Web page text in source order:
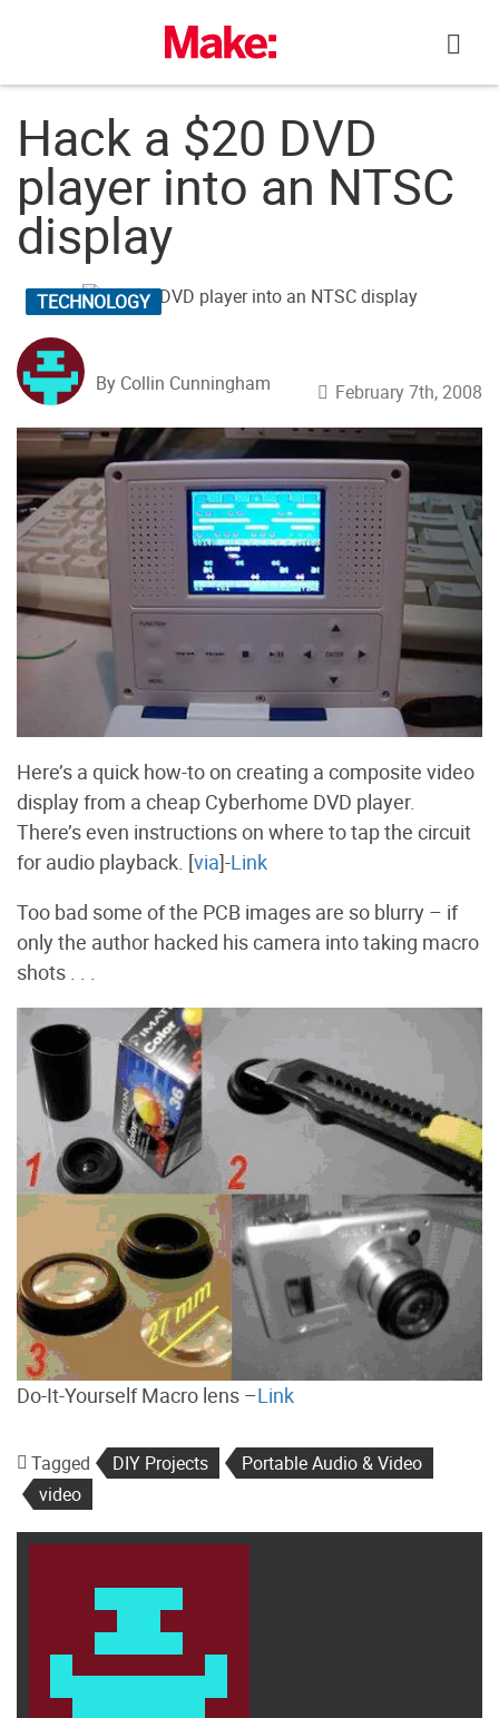
Hack a $20 DVD
player into an NTSC
display
TECHNOLOGY
By Collin Cunningham February 7th, 2008
Here’s a quick how-to on creating a composite video
display from a cheap Cyberhome DVD player.
There’s even instructions on where to tap the circuit
for audio playback. [via]-Link
Too bad some of the PCB images are so blurry – if
only the author hacked his camera into taking macro
shots . . .
Do-It-Yourself Macro lens –Link
Tagged DIY Projects
Portable Audio & Video
video